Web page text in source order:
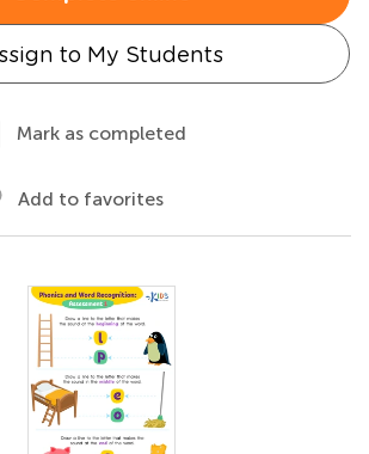
to My Students
Mark as completed
Add to favorites